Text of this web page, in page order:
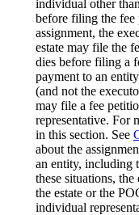
individual other
before filing the fee
assignment, the
estate may file the
dies before filing a
payment to an
(and not the
may file a fee
representative. For
in this section. See
about the
an entity, including
these situations,
the estate or the
individual